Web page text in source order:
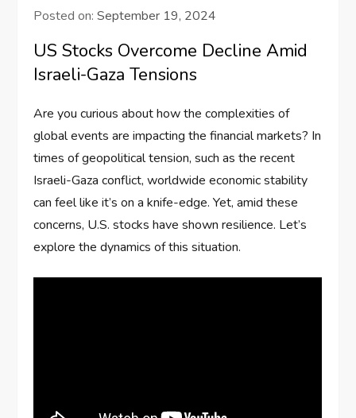
Posted on:September 19, 2024
US Stocks Overcome Decline Amid
Israeli-Gaza Tensions
Are you curious about how the complexities of
global events are impacting the financial markets? In
times of geopolitical tension, such as the recent
Israeli-Gaza conflict, worldwide economic stability
can feel like it’s on a knife-edge. Yet, amid these
concerns, U.S. stocks have shown resilience. Let’s
explore the dynamics of this situation.